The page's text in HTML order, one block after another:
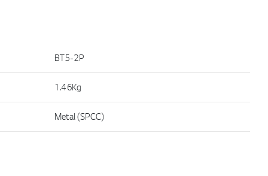
BT5-2P
1.46Kg
Metal (SPCC)